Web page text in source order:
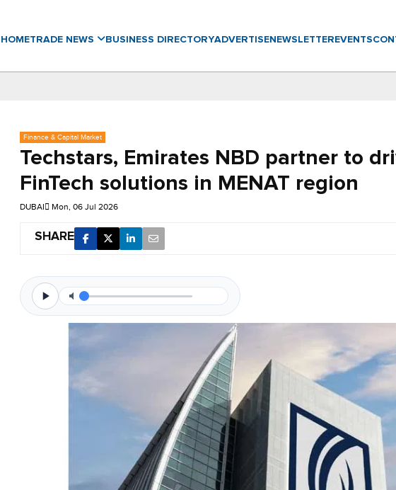
HOMETRADE NEWS BUSINESS DIRECTORYADVERTISENEWSLETTER EVENTS
Finance & Capital Market
Techstars, Emirates NBD partner to
FinTech solutions in MENAT region
DUBAI Mon, 06 Jul 2026
SHARE